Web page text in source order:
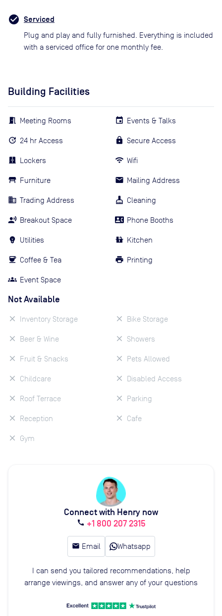
Serviced
Plug and play and fully furnished. Everything is included
with a serviced office for one monthly fee.
Building Facilities
Meeting Rooms
24 hr Access
Lockers
Furniture
Trading Address
Breakout Space
Utilities
Coffee & Tea
Event Space
Events & Talks
Secure Access
Wifi
Mailing Address
Cleaning
Phone Booths
Kitchen
Printing
Not Available
Inventory Storage
Beer & Wine
Fruit & Snacks
Childcare
Roof Terrace
Reception
Gym
Bike Storage
Showers
Pets Allowed
Disabled Access
Parking
Cafe
Connect with Henry now
call +1 800 207 2315
email Email Whatsapp
I can send you tailored recommendations, help
arrange viewings, and answer any of your questions